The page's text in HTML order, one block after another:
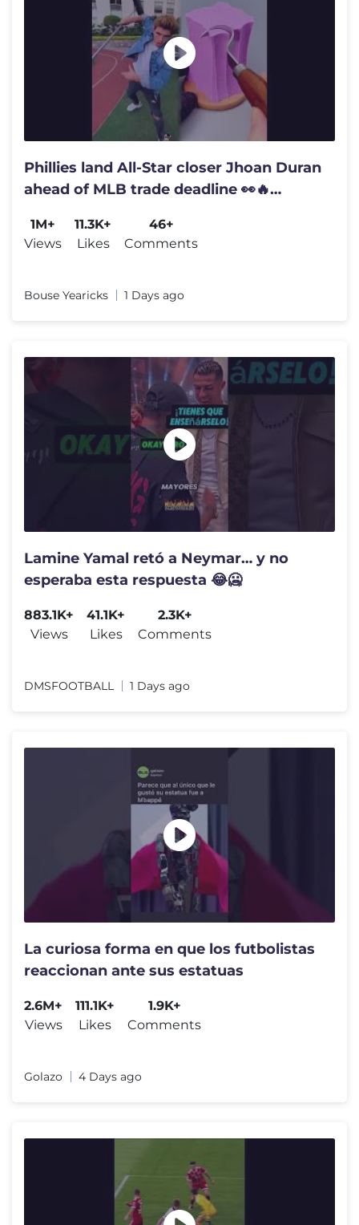
Phillies land All-Star closer Jhoan Duran
ahead of MLB trade deadline 👀🔥
1M+
Views
11.3K+
Likes
46+
Comments
Bouse Yearicks 1 Days ago
Lamine Yamal retó a Neymar… y no
esperaba esta respuesta 😂🥶
883.1K+
Views
41.1K+
Likes
2.3K+
Comments
DMSFOOTBALL 1 Days ago
La curiosa forma en que los futbolistas
reaccionan ante sus estatuas
2.6M+
Views
111.1K+
Likes
1.9K+
Comments
Golazo 4 Days ago